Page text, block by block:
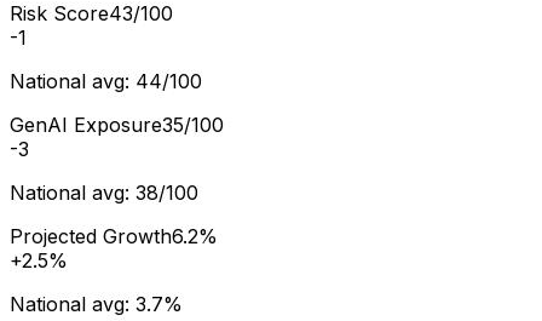
Risk Score43/100
-1
National avg: 44/100
GenAI Exposure35/100
-3
National avg: 38/100
Projected Growth6.2%
+2.5%
National avg: 3.7%